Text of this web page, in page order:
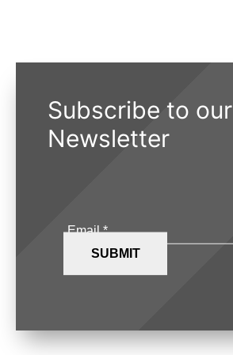
Subscribe to our
Newsletter